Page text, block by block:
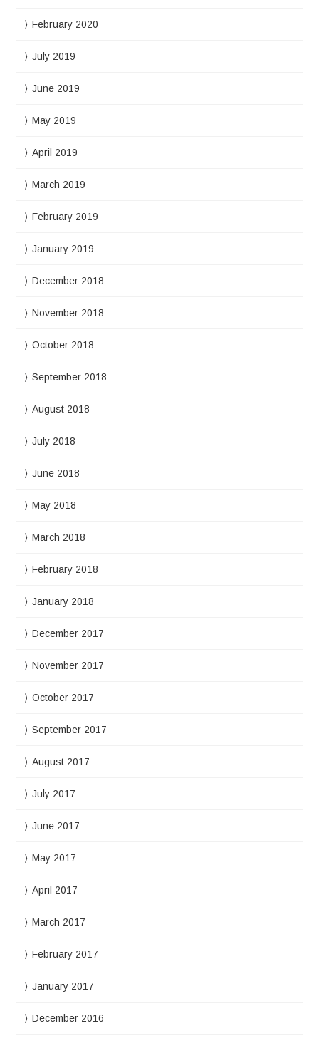
February 2020
July 2019
June 2019
May 2019
April 2019
March 2019
February 2019
January 2019
December 2018
November 2018
October 2018
September 2018
August 2018
July 2018
June 2018
May 2018
March 2018
February 2018
January 2018
December 2017
November 2017
October 2017
September 2017
August 2017
July 2017
June 2017
May 2017
April 2017
March 2017
February 2017
January 2017
December 2016